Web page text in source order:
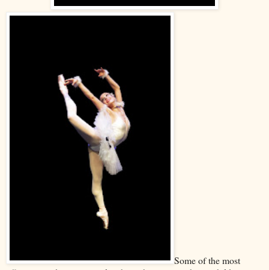
Some of the most